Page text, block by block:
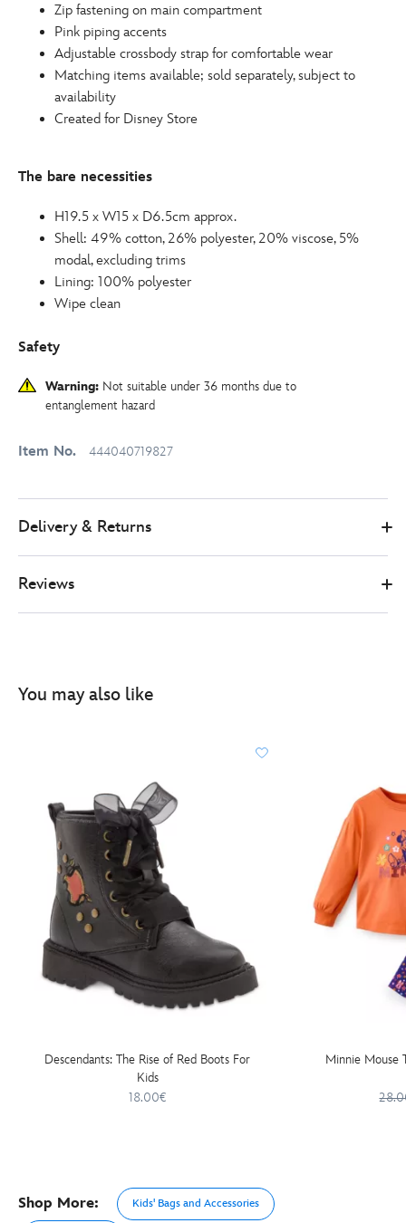
Zip fastening on main compartment
Pink piping accents
Adjustable crossbody strap for comfortable wear
Matching items available; sold separately, subject to
availability
Created for Disney Store
The bare necessities
H19.5 x W15 x D6.5cm approx.
Shell: 49% cotton, 26% polyester, 20% viscose, 5%
modal, excluding trims
Lining: 100% polyester
Wipe clean
Safety
Warning: Not suitable under 36 months due to
entanglement hazard
Item No. 444040719827
Delivery & Returns
Reviews
You may also like
Descendants: The Rise of Red Boots For
Kids
18.00€
Minnie Mouse
Shop More: Kids' Bags and Accessories